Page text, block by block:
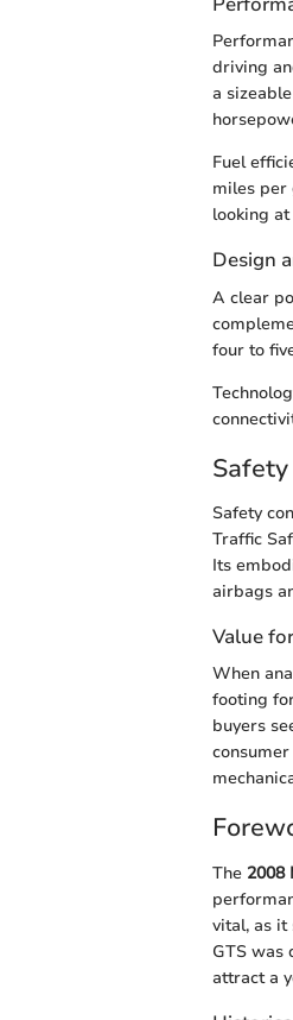
driving
a
Fuel
miles per
looking
Design
A clear
four to
Safety
Traffic
Its
airbags
Value
When
footing
buyers
The 2008
vital, as it
GTS was
attract a